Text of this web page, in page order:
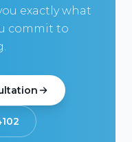
exactly what
commit to